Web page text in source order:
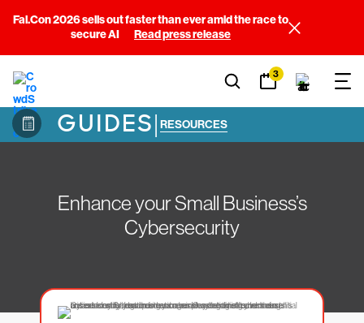
Fal.Con 2026 sells out faster than ever amid the race to
secure AI
Read press release
3
GUIDES| RESOURCES
Enhance your Small Business’s
Cybersecurity